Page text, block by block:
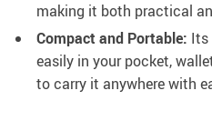
making it both practical
Compact and Portable: Its
easily in your pocket,
to carry it anywhere with